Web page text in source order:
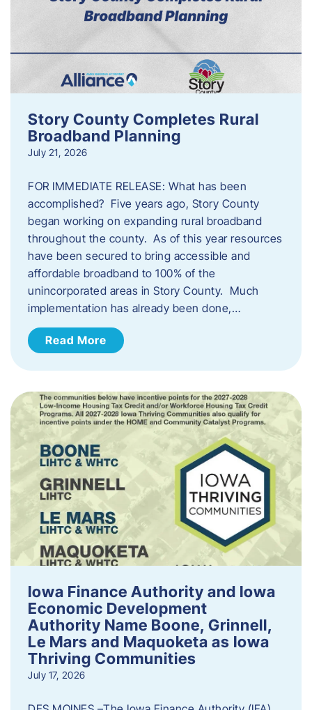
Story County Completes Rural
Broadband Planning
July 21, 2026
FOR IMMEDIATE RELEASE: What has been
accomplished? Five years ago, Story County
began working on expanding rural broadband
throughout the county. As of this year resources
have been secured to bring accessible and
affordable broadband to 100% of the
unincorporated areas in Story County. Much
implementation has already been done,…
Read More
Iowa Finance Authority and Iowa
Economic Development
Authority Name Boone, Grinnell,
Le Mars and Maquoketa as Iowa
Thriving Communities
July 17, 2026